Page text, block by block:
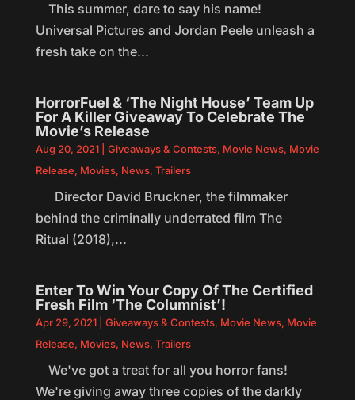
This summer, dare to say his name!
Universal Pictures and Jordan Peele unleash a
fresh take on the...
HorrorFuel & ‘The Night House’ Team Up
For A Killer Giveaway To Celebrate The
Movie’s Release
Aug 20, 2021| Giveaways & Contests, Movie News, Movie
Release, Movies, News, Trailers
Director David Bruckner, the filmmaker
behind the criminally underrated film The
Ritual (2018),...
Enter To Win Your Copy Of The Certified
Fresh Film ‘The Columnist’!
Apr 29, 2021| Giveaways & Contests, Movie News, Movie
Release, Movies, News, Trailers
We've got a treat for all you horror fans!
We're giving away three copies of the darkly